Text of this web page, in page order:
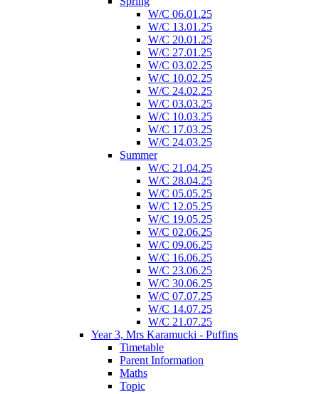
W/C 06.01.25
W/C 13.01.25
W/C 20.01.25
W/C 27.01.25
W/C 03.02.25
W/C 10.02.25
W/C 24.02.25
W/C 03.03.25
W/C 10.03.25
W/C 17.03.25
W/C 24.03.25
Summer
W/C 21.04.25
W/C 28.04.25
W/C 05.05.25
W/C 12.05.25
W/C 19.05.25
W/C 02.06.25
W/C 09.06.25
W/C 16.06.25
W/C 23.06.25
W/C 30.06.25
W/C 07.07.25
W/C 14.07.25
W/C 21.07.25
Year 3, Mrs Karamucki - Puffins
Timetable
Parent Information
Maths
Topic